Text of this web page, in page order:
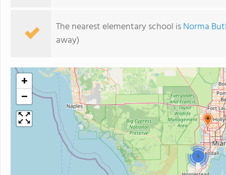
The nearest elementary school isNorma
away)
5
+
−